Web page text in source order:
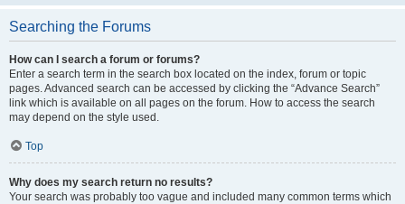
Searching the Forums
How can I search a forum or forums?
Enter a search term in the search box located on the index, forum or topic
pages. Advanced search can be accessed by clicking the “Advance Search”
link which is available on all pages on the forum. How to access the search
may depend on the style used.
Top
Why does my search return no results?
Your search was probably too vague and included many common terms which